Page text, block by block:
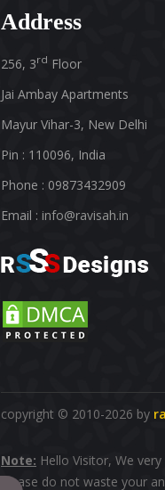
Address
256, 3rd Floor
Jai Ambay Apartments
Mayur Vihar-3, New Delhi
Pin : 110096, India
Phone : 09873432909
Email : info@ravisah.in
copyright © 2010-2026 by
Note: Hello Visitor, We
please do not waste your